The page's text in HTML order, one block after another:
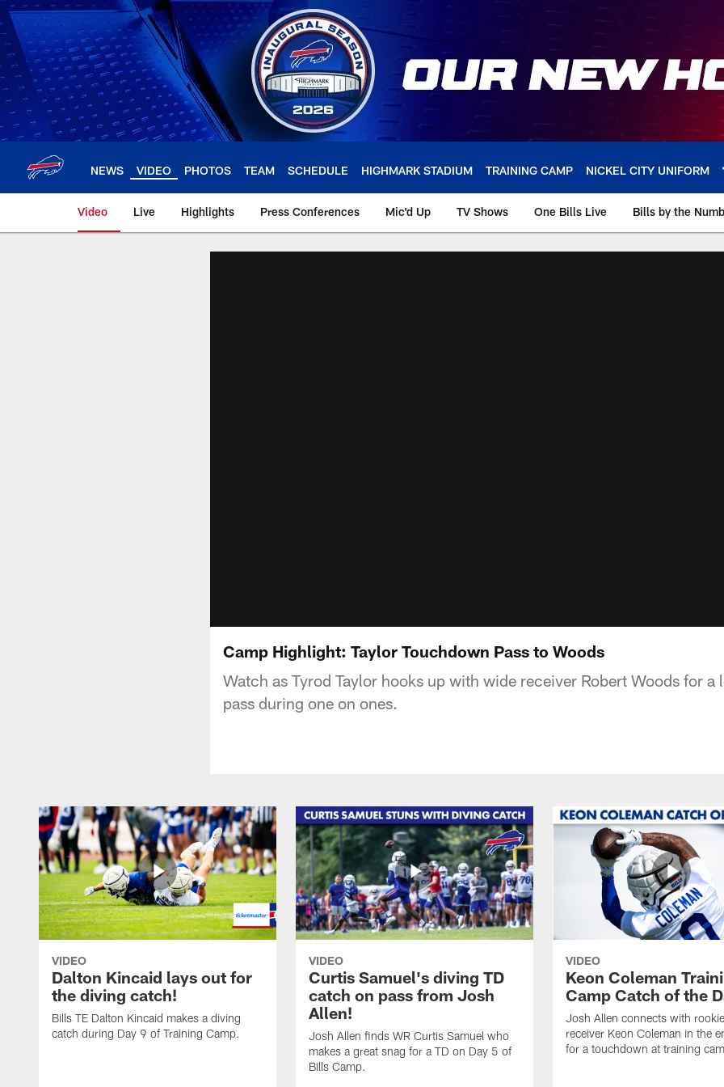
Skip
to
main
content
NEWS VIDEO PHOTOS TEAM SCHEDULE HIGHMARK STADIUM TRAINING CAMP NICKEL CITY UNIFORM
Video Live Highlights Press Conferences Mic'd Up TV Shows One Bills Live Bills by the
Camp Highlight: Taylor Touchdown Pass to Woods
Watch as Tyrod Taylor hooks up with wide receiver Robert Woods for
pass during one on ones.
VIDEO
Dalton Kincaid lays out for
the diving catch!
Bills TE Dalton Kincaid makes a diving
catch during Day 9 of Training Camp.
VIDEO
Curtis Samuel's diving TD
catch on pass from Josh
Allen!
Josh Allen finds WR Curtis Samuel who
makes a great snag for a TD on Day 5 of
Bills Camp.
VIDEO
Keon Coleman
Camp Catch of the
Josh Allen connects with
receiver Keon Coleman in the
for a touchdown at training